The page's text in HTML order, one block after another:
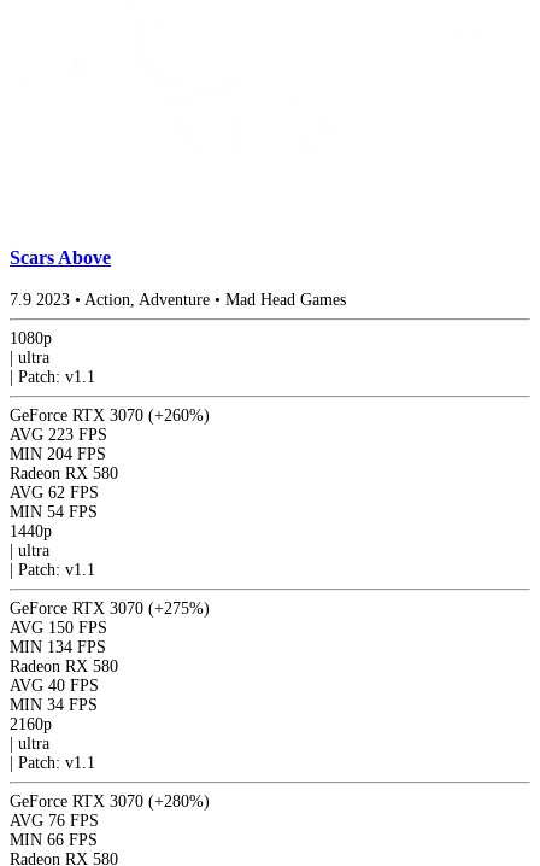
Scars Above
7.9 2023 • Action, Adventure • Mad Head Games
1080p
ultra
Patch: v1.1
GeForce RTX 3070 (+260%)
AVG 223 FPS
MIN 204 FPS
Radeon RX 580
AVG 62 FPS
MIN 54 FPS
1440p
ultra
Patch: v1.1
GeForce RTX 3070 (+275%)
AVG 150 FPS
MIN 134 FPS
Radeon RX 580
AVG 40 FPS
MIN 34 FPS
2160p
ultra
Patch: v1.1
GeForce RTX 3070 (+280%)
AVG 76 FPS
MIN 66 FPS
Radeon RX 580